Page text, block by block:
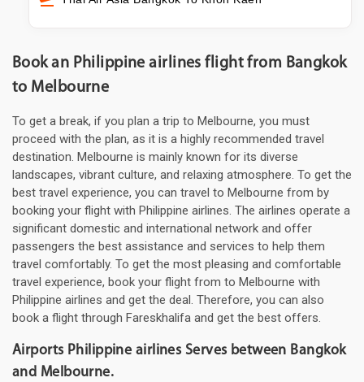
Book an Philippine airlines flight from Bangkok
to Melbourne
To get a break, if you plan a trip to Melbourne, you must
proceed with the plan, as it is a highly recommended travel
destination. Melbourne is mainly known for its diverse
landscapes, vibrant culture, and relaxing atmosphere. To get the
best travel experience, you can travel to Melbourne from by
booking your flight with Philippine airlines. The airlines operate a
significant domestic and international network and offer
passengers the best assistance and services to help them
travel comfortably. To get the most pleasing and comfortable
travel experience, book your flight from to Melbourne with
Philippine airlines and get the deal. Therefore, you can also
book a flight through Fareskhalifa and get the best offers.
Airports Philippine airlines Serves between Bangkok
and Melbourne.